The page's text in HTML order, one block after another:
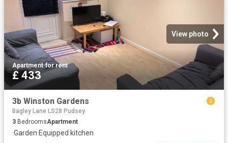
View photo
Apartment·for rent
£ 433
3b Winston Gardens
Bagley Lane LS28 Pudsey
3 BedroomsApartment
·Garden·Equipped kitchen